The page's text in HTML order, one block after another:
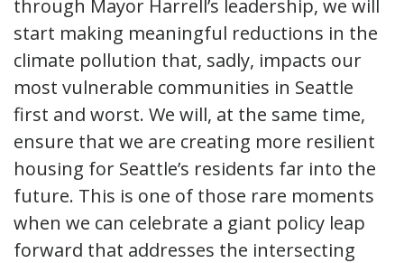
through Mayor Harrell’s leadership, we will
start making meaningful reductions in the
climate pollution that, sadly, impacts our
most vulnerable communities in Seattle
first and worst. We will, at the same time,
ensure that we are creating more resilient
housing for Seattle’s residents far into the
future. This is one of those rare moments
when we can celebrate a giant policy leap
forward that addresses the intersecting